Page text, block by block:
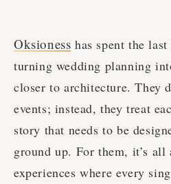
Oksioness has spent the
turning wedding planning
closer to architecture. They
events; instead, they treat
story that needs to be
ground up. For them, it’s all
experiences where every